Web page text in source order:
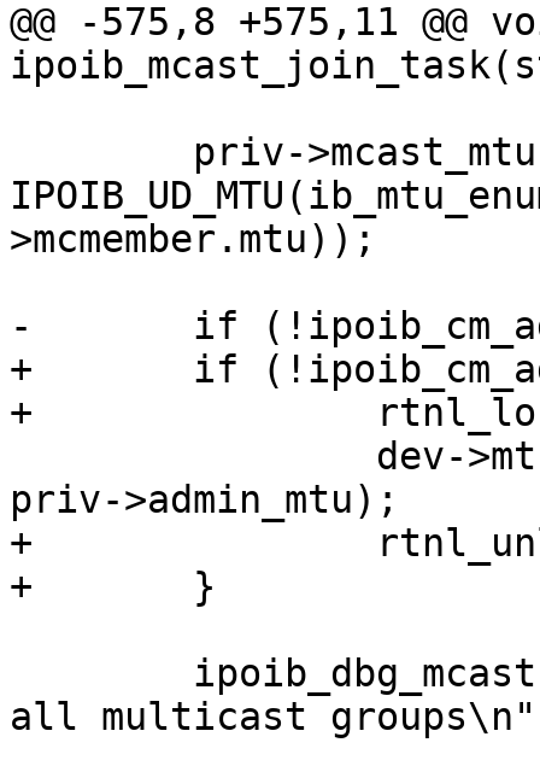
@@ -575,8 +575,11 @@
>mcmember.mtu));
-	if (!ipoib_cm_admin_enabled(dev))
+	if (!ipoib_cm_admin_enabled(dev)) {
+		rtnl_lock();
priv->admin_mtu);
+		rtnl_unlock();
+	}
all multicast